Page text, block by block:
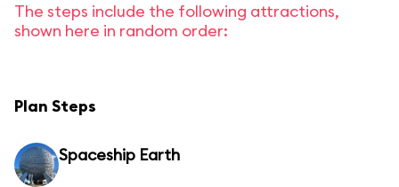
The steps include the following attractions,
shown here in random order:
Plan Steps
Spaceship Earth